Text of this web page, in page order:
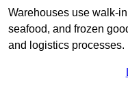
Warehouses use walk-
seafood, and frozen
and logistics processes.